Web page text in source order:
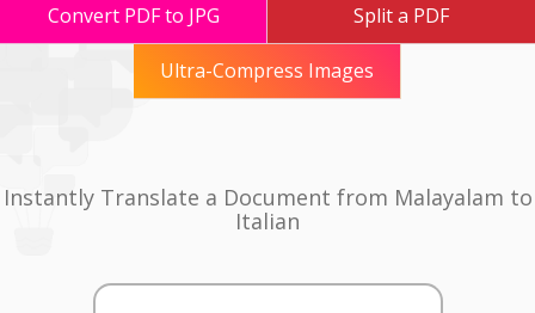
Convert PDF to JPG Split a PDF
Ultra-Compress Images
Instantly Translate a Document from Malayalam to
Italian